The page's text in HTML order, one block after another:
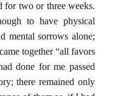
for two or three weeks.
to have physical
mental sorrows alone;
together “all favors
done for me passed
there remained only